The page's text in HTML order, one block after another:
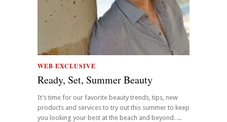
WEB EXCLUSIVE
Ready, Set, Summer Beauty
It’s time for our favorite beauty trends, tips, new
products and services to try out this summer to keep
you looking your best at the beach and beyond. ...